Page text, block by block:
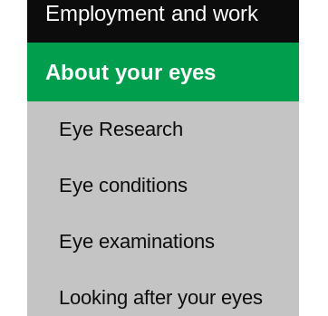
Employment and work
About your eyes
Eye Research
Eye conditions
Eye examinations
Looking after your eyes